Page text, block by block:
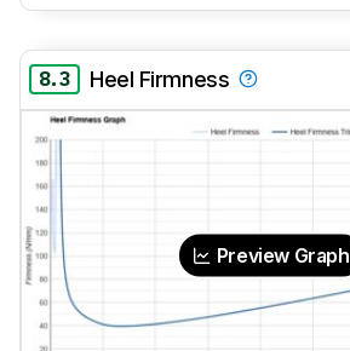
8.3 Heel Firmness
Preview Graph